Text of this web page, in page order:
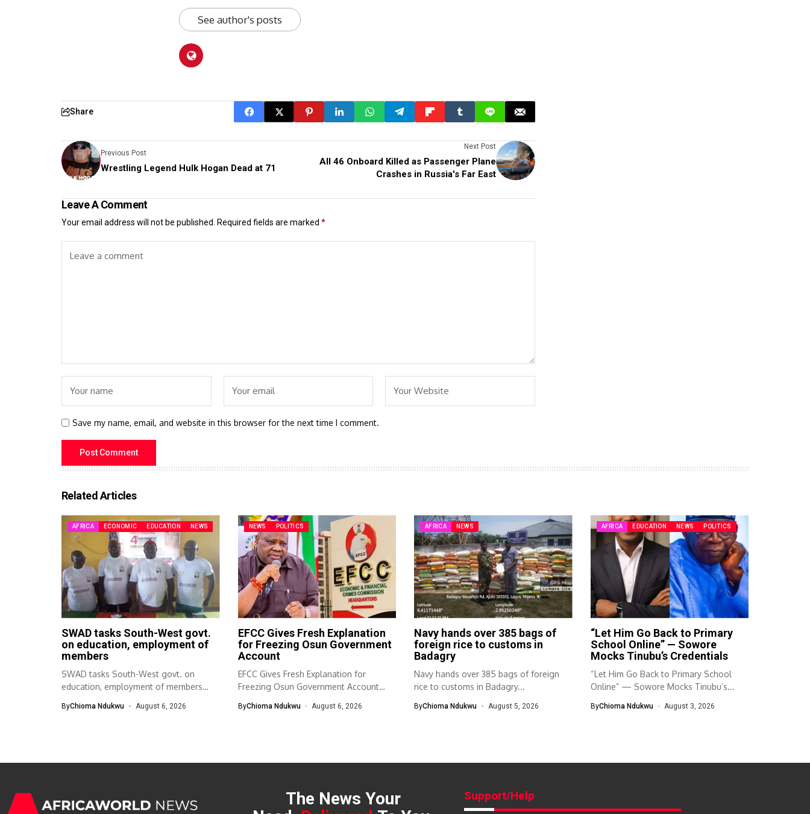
See author's posts
Share
Previous Post
Wrestling Legend Hulk Hogan Dead at 71
Next Post
All 46 Onboard Killed as Passenger Plane
Crashes in Russia's Far East
Leave A Comment
Your email address will not be published. Required fields are marked *
Save my name, email, and website in this browser for the next time I comment.
Related Articles
AFRICA ECONOMIC EDUCATION NEWS
SWAD tasks South-West govt.
on education, employment of
members
SWAD tasks South-West govt. on
education, employment of members
ByChioma Ndukwu August 6, 2026
NEWS POLITICS
EFCC Gives Fresh Explanation
for Freezing Osun Government
Account
EFCC Gives Fresh Explanation for
Freezing Osun Government Account
ByChioma Ndukwu August 6, 2026
AFRICA NEWS
Navy hands over 385 bags of
foreign rice to customs in
Badagry
Navy hands over 385 bags of foreign
rice to customs in Badagry...
ByChioma Ndukwu August 5, 2026
AFRICA EDUCATION NEWS POLITICS
“Let Him Go Back to Primary
School Online” — Sowore
Mocks Tinubu’s Credentials
“Let Him Go Back to Primary School
Online” — Sowore Mocks Tinubu’s...
ByChioma Ndukwu August 3, 2026
The News Your
Support/Help